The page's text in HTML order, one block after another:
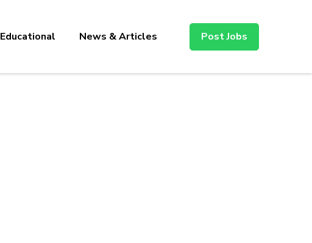
Educational News & Articles Post Jobs